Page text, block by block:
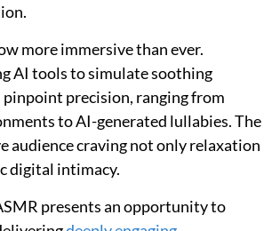
more immersive than ever.
AI tools to simulate soothing
precision, ranging from
to AI-generated lullabies. The
audience craving not only relaxation
digital intimacy.
presents an opportunity to